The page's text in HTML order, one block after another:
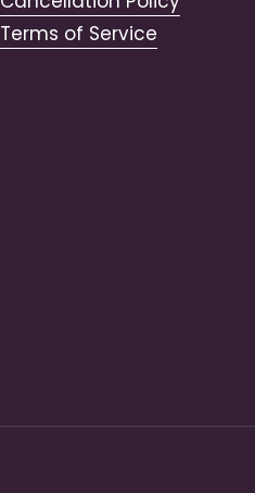
Terms of Service